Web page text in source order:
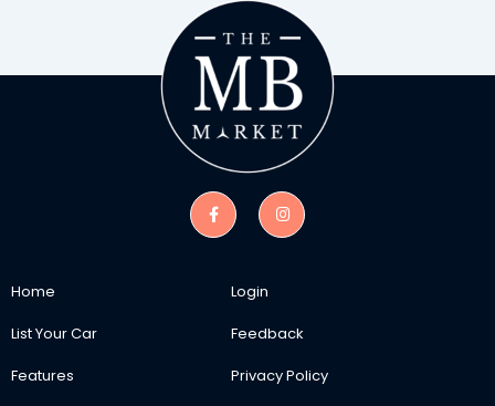
Home
List Your Car
Features
Login
Feedback
Privacy Policy